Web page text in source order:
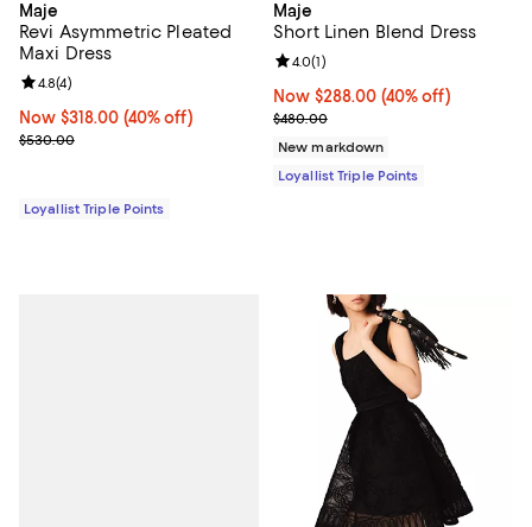
Maje
Revi Asymmetric Pleated
Maxi Dress
Now $318.00; 40% off;
Now $318.00 (40% off)
Previous price $530.00
$530.00
Review rating: 4.8 out of 5; 4 reviews;
4.8(4)
Loyallist Triple Points
Maje
Short Linen Blend Dress
Now $288.00; 40% off;
Now $288.00 (40% off)
Previous price $480.00
$480.00
Review rating: 4.0 out of 5; 1
4.0(1)
New markdown
Loyallist Triple Points